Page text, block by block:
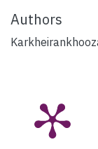
Authors